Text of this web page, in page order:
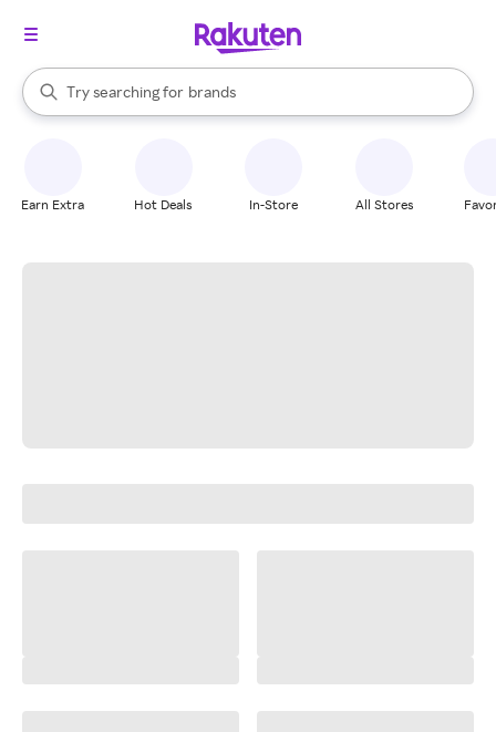
Search Rakuten
Try searching for
stores
brands
groceries
When autocomplete results are available, use the up and down
Earn Extra Hot Deals In-Store All Stores